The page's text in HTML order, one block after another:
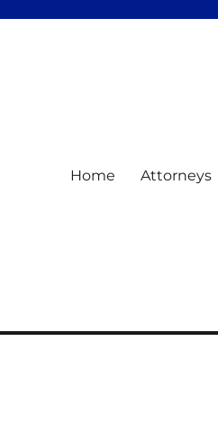
Home Attorneys